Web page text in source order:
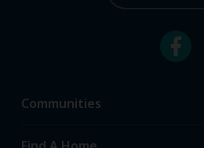
Communities